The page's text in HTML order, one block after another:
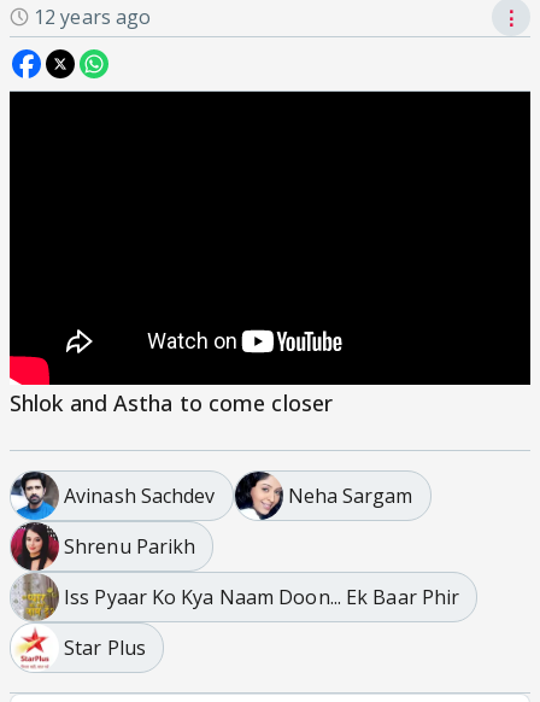
12 years ago ⋮
Shlok and Astha to come closer
Avinash Sachdev
Neha Sargam
Shrenu Parikh
Iss Pyaar Ko Kya Naam Doon... Ek Baar Phir
Star Plus